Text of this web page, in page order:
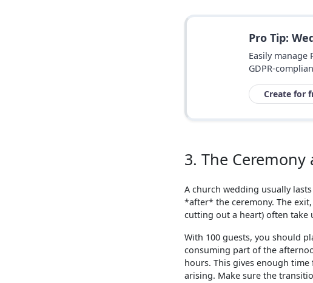
Pro Tip:
Easily manage
GDPR-
Create for
3. The
A church wedding usually
*after* the ceremony. The
cutting out a heart) often take
With 100 guests, you should
consuming part of the
hours. This gives enough
arising. Make sure the